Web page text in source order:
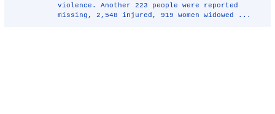
violence. Another 223 people were reported
missing, 2,548 injured, 919 women widowed ...